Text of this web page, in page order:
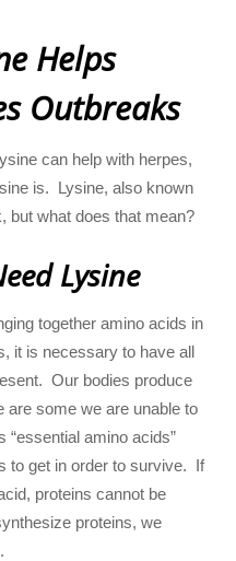
Helps
Outbreaks
can help with herpes,
is. Lysine, also known
but what does that mean?
Lysine
together amino acids in
it is necessary to have all
Our bodies produce
are some we are unable to
amino acids”
to get in order to survive. If
proteins cannot be
proteins, we